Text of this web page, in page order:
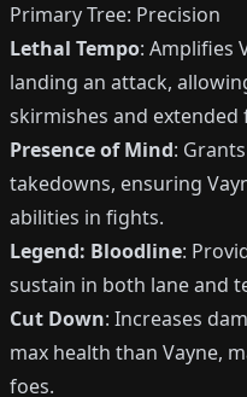
Primary Tree: Precision
Lethal Tempo: Amplifies
landing an attack,
skirmishes and extended
Presence of Mind:
takedowns, ensuring
abilities in fights.
Legend: Bloodline:
sustain in both lane and
Cut Down: Increases
max health than Vayne,
foes.